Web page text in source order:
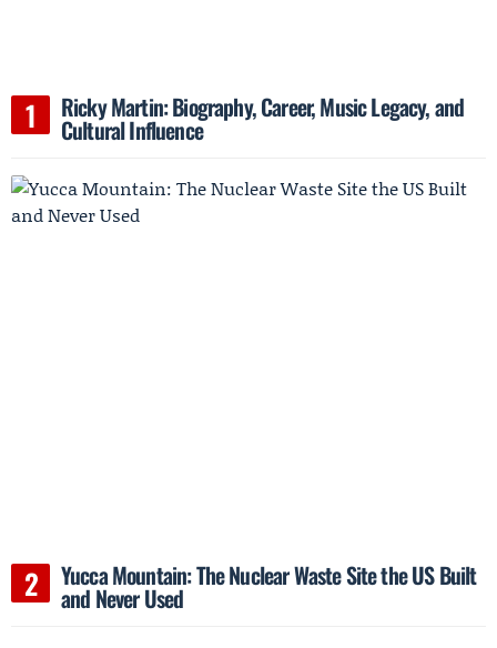
Ricky Martin: Biography, Career, Music Legacy, and
Cultural Influence
Yucca Mountain: The Nuclear Waste Site the US Built
and Never Used